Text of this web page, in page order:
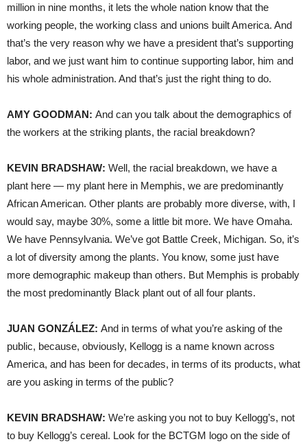
million in nine months, it lets the whole nation know that the
working people, the working class and unions built America. And
that’s the very reason why we have a president that’s supporting
labor, and we just want him to continue supporting labor, him and
his whole administration. And that’s just the right thing to do.
AMY GOODMAN: And can you talk about the demographics of
the workers at the striking plants, the racial breakdown?
KEVIN BRADSHAW: Well, the racial breakdown, we have a
plant here — my plant here in Memphis, we are predominantly
African American. Other plants are probably more diverse, with, I
would say, maybe 30%, some a little bit more. We have Omaha.
We have Pennsylvania. We’ve got Battle Creek, Michigan. So, it’s
a lot of diversity among the plants. You know, some just have
more demographic makeup than others. But Memphis is probably
the most predominantly Black plant out of all four plants.
JUAN GONZÁLEZ: And in terms of what you’re asking of the
public, because, obviously, Kellogg is a name known across
America, and has been for decades, in terms of its products, what
are you asking in terms of the public?
KEVIN BRADSHAW: We’re asking you not to buy Kellogg’s, not
to buy Kellogg’s cereal. Look for the BCTGM logo on the side of